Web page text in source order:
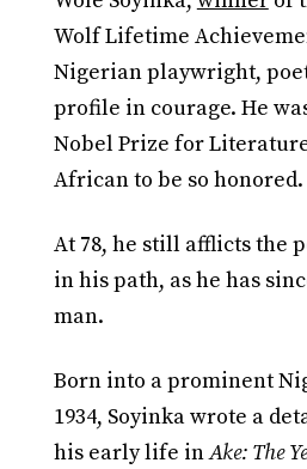
Wolf Lifetime
Nigerian playwright,
profile in courage. He
Nobel Prize for
African to be so honored.
At 78, he still afflicts the
in his path, as he has
man.
Born into a prominent
1934, Soyinka wrote a
his early life inAke: The